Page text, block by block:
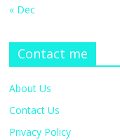
« Dec
Contact me
About Us
Contact Us
Privacy Policy